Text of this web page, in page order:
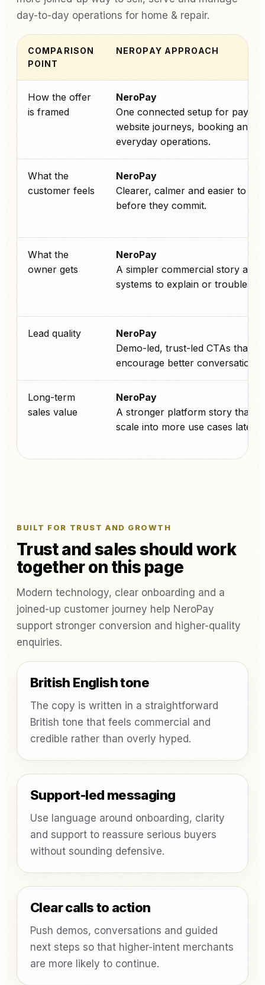
day-to-day operations for home & repair.
COMPARISON
POINT
NEROPAY APPROACH
How the offer
is framed
NeroPay
One connected setup for
website journeys, booking and
everyday operations.
What the
customer feels
NeroPay
Clearer, calmer and easier to
before they commit.
What the
owner gets
NeroPay
A simpler commercial story and
systems to explain or
Lead quality
NeroPay
Demo-led, trust-led CTAs that
encourage better conversations.
Long-term
sales value
NeroPay
A stronger platform story that
scale into more use cases later.
BUILT FOR TRUST AND GROWTH
Trust and sales should work
together on this page
Modern technology, clear onboarding and a
joined-up customer journey help NeroPay
support stronger conversion and higher-quality
enquiries.
British English tone
The copy is written in a straightforward
British tone that feels commercial and
credible rather than overly hyped.
Support-led messaging
Use language around onboarding, clarity
and support to reassure serious buyers
without sounding defensive.
Clear calls to action
Push demos, conversations and guided
next steps so that higher-intent merchants
are more likely to continue.